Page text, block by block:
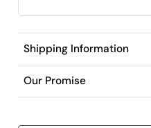
Shipping Information
Our Promise